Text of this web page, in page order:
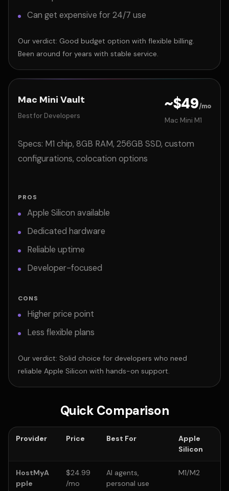
Can get expensive for 24/7 use
Our verdict: Good budget option with flexible billing.
Been around for years with stable service.
Mac Mini Vault
Best for Developers
~$49/mo
Mac Mini M1
Specs: M1 chip, 8GB RAM, 256GB SSD, custom
configurations, colocation options
PROS
Apple Silicon available
Dedicated hardware
Reliable uptime
Developer-focused
CONS
Higher price point
Less flexible plans
Our verdict: Solid choice for developers who need
reliable Apple Silicon with hands-on support.
Quick Comparison
Provider Price Best For
Apple
Silicon
HostMyA
pple
$24.99
/mo
AI agents,
personal use
M1/M2